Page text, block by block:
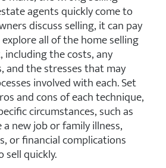
agents quickly come to
discuss selling, it can pay
all of the home selling
the costs, any
and the stresses that may
involved with each. Set
and cons of each technique,
circumstances, such as
new job or family illness,
or financial complications
sell quickly.